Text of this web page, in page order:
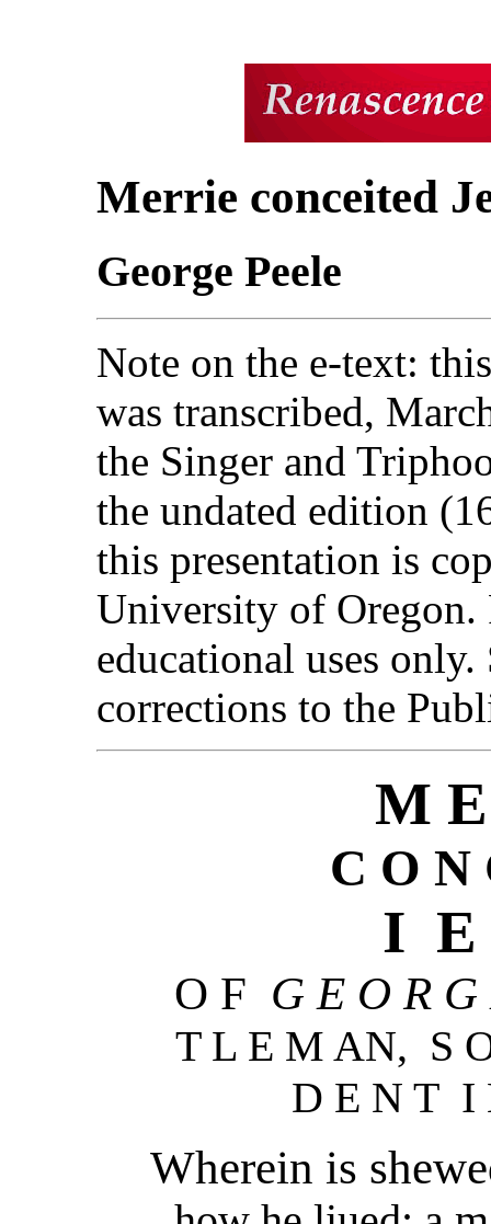
Merrie conceited
George Peele
Note on the e-text:
was transcribed,
the Singer and
the undated edition
this presentation is
University of
educational uses
corrections to the
M
C O N
I E
O F G E O R
T L E M AN, S
D E N T I
Wherein is